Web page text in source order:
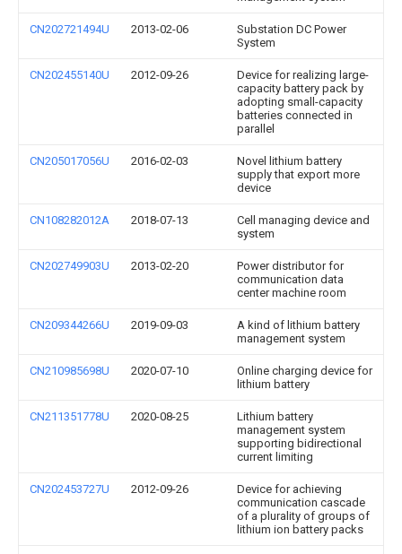
CN202721494U 2013-02-06
Substation DC Power
System
CN202455140U 2012-09-26
Device for realizing large-
capacity battery pack by
adopting small-capacity
batteries connected in
parallel
CN205017056U 2016-02-03
Novel lithium battery
supply that export more
device
CN108282012A 2018-07-13
Cell managing device and
system
CN202749903U 2013-02-20
Power distributor for
communication data
center machine room
CN209344266U 2019-09-03
A kind of lithium battery
management system
CN210985698U 2020-07-10
Online charging device for
lithium battery
CN211351778U 2020-08-25
Lithium battery
management system
supporting bidirectional
current limiting
CN202453727U 2012-09-26
Device for achieving
communication cascade
of a plurality of groups of
lithium ion battery packs